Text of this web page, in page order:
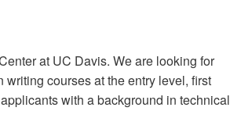
at UC Davis. We are looking for
courses at the entry level, first
with a background in technical